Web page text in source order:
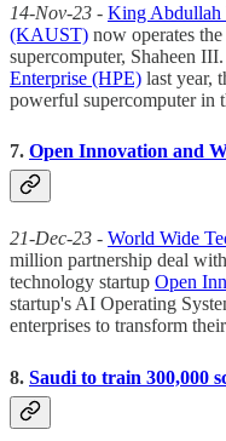
14-Nov-23 - King Abdullah
(KAUST) now operates
supercomputer, Shaheen
Enterprise (HPE) last year,
powerful supercomputer in
7. Open Innovation and
21-Dec-23 - World Wide
million partnership deal
technology startup Open
startup's AI Operating
enterprises to transform
8. Saudi to train 300,000